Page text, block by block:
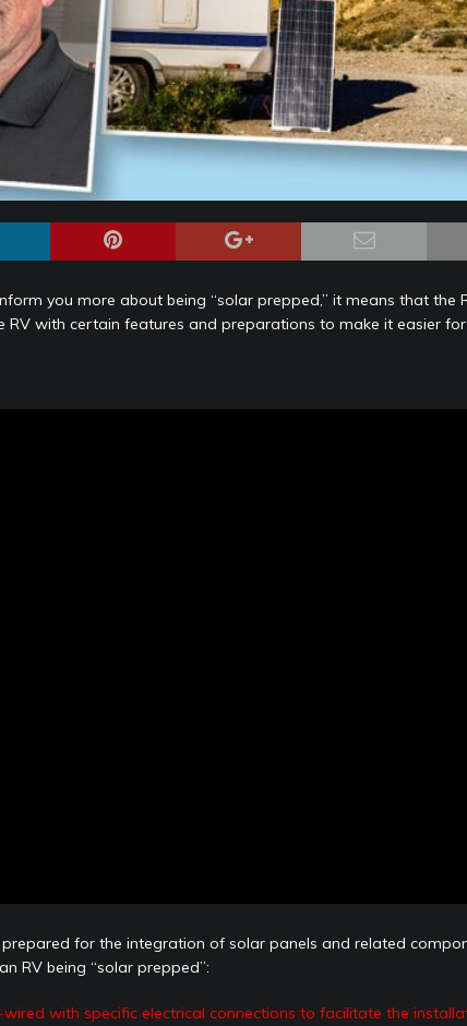
you more about being “solar prepped,” it means that the
with certain features and preparations to make it easier
for the integration of solar panels and related
RV being “solar prepped”:
wired with specific electrical connections to facilitate the